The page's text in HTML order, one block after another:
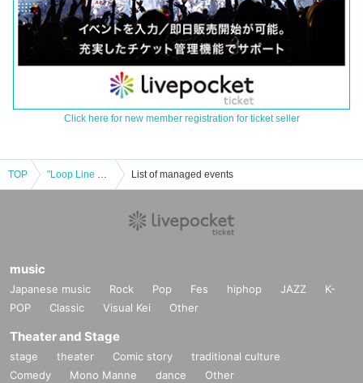
Click here for new member registration for ticket seller
TOP "Loop Line Merry-go-round 2024 in Shinsaibashi JANUS" List of managed events
music
Japanese music Rock Pop Fes hiphop JAZZ
K-
POP
Classic Visual Kei Other
Theater and Stage
stage theater Comic story
traditional culture
Comedy
Mono Manne dance Other